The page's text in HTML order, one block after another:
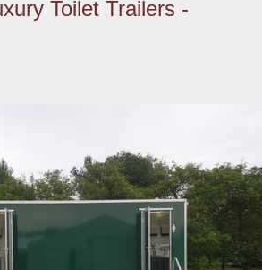
Toilet Trailers -